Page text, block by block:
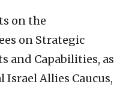
on the
on Strategic
and Capabilities, as
Israel Allies Caucus,